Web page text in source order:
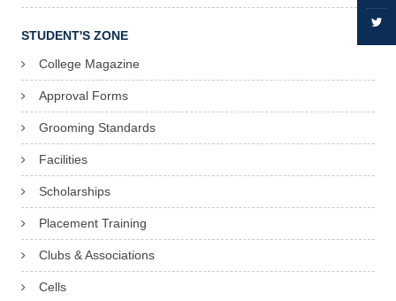
STUDENT'S ZONE
College Magazine
Approval Forms
Grooming Standards
Facilities
Scholarships
Placement Training
Clubs & Associations
Cells